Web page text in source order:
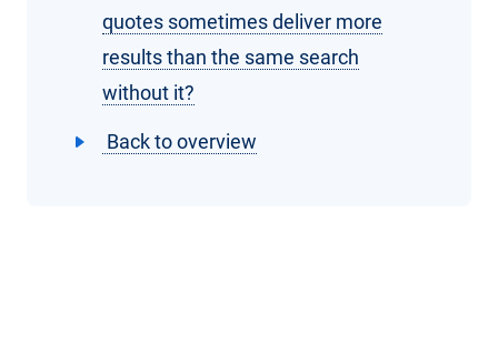
quotes sometimes deliver more
results than the same search
without it?
Back to overview